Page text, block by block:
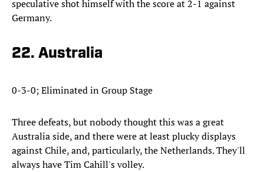
speculative shot himself with the score at 2-1 against
Germany.
22. Australia
0-3-0; Eliminated in Group Stage
Three defeats, but nobody thought this was a great
Australia side, and there were at least plucky displays
against Chile, and, particularly, the Netherlands. They'll
always have Tim Cahill's volley.